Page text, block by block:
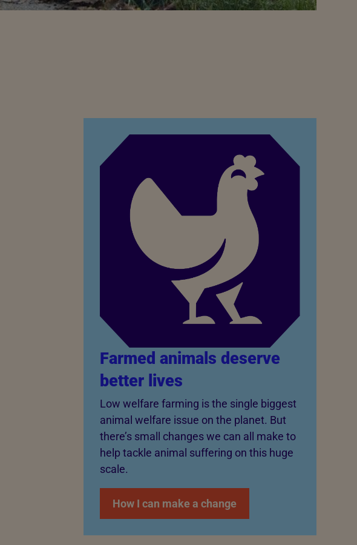
Farmed animals deserve
better lives
Low welfare farming is the single biggest
animal welfare issue on the planet. But
there’s small changes we can all make to
help tackle animal suffering on this huge
scale.
How I can make a change